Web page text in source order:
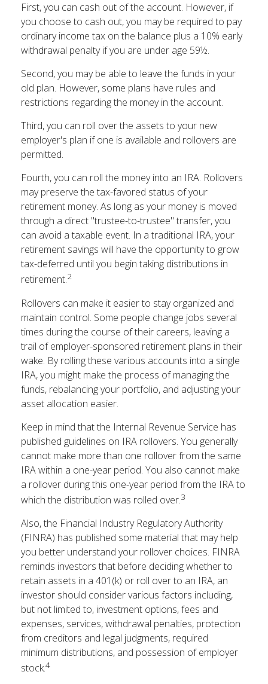
First, you can cash out of the account. However, if
you choose to cash out, you may be required to pay
ordinary income tax on the balance plus a 10% early
withdrawal penalty if you are under age 59½.
Second, you may be able to leave the funds in your
old plan. However, some plans have rules and
restrictions regarding the money in the account.
Third, you can roll over the assets to your new
employer's plan if one is available and rollovers are
permitted.
Fourth, you can roll the money into an IRA. Rollovers
may preserve the tax-favored status of your
retirement money. As long as your money is moved
through a direct "trustee-to-trustee" transfer, you
can avoid a taxable event. In a traditional IRA, your
retirement savings will have the opportunity to grow
tax-deferred until you begin taking distributions in
retirement.2
Rollovers can make it easier to stay organized and
maintain control. Some people change jobs several
times during the course of their careers, leaving a
trail of employer-sponsored retirement plans in their
wake. By rolling these various accounts into a single
IRA, you might make the process of managing the
funds, rebalancing your portfolio, and adjusting your
asset allocation easier.
Keep in mind that the Internal Revenue Service has
published guidelines on IRA rollovers. You generally
cannot make more than one rollover from the same
IRA within a one-year period. You also cannot make
a rollover during this one-year period from the IRA to
which the distribution was rolled over.3
Also, the Financial Industry Regulatory Authority
(FINRA) has published some material that may help
you better understand your rollover choices. FINRA
reminds investors that before deciding whether to
retain assets in a 401(k) or roll over to an IRA, an
investor should consider various factors including,
but not limited to, investment options, fees and
expenses, services, withdrawal penalties, protection
from creditors and legal judgments, required
minimum distributions, and possession of employer
stock.4